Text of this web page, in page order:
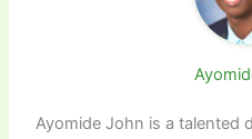
Ayomide John is a talented